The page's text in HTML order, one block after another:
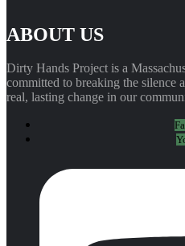
ABOUT US
Dirty Hands Project is a
committed to breaking the silence
real, lasting change in our